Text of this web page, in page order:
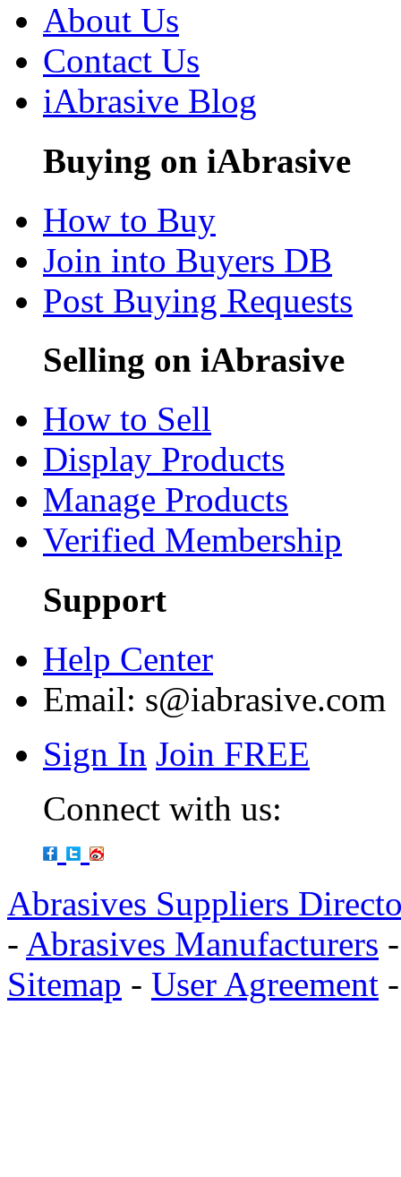
About Us
Contact Us
iAbrasive Blog
Buying on iAbrasive
How to Buy
Join into Buyers DB
Post Buying Requests
Selling on iAbrasive
How to Sell
Display Products
Manage Products
Verified Membership
Support
Help Center
Email: s@iabrasive.com
Sign In Join FREE
Connect with us:
Abrasives Suppliers
- Abrasives Manufacturers
Sitemap - User Agreement